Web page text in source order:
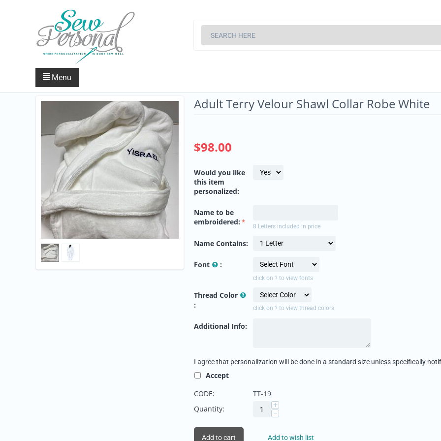
Menu
Adult Terry Velour Shawl Collar Robe White
$98.00
Would you like
this item
personalized:
Name to be
embroidered:
8 Letters included in price
Name Contains:
Font :
click on ? to view fonts
Thread Color
:
click on ? to view thread colors
Additional Info:
I agree that personalization will be done in a standard size unless specifically
Accept
CODE:
TT-19
Quantity:
+
−
Add to cart Add to wish list